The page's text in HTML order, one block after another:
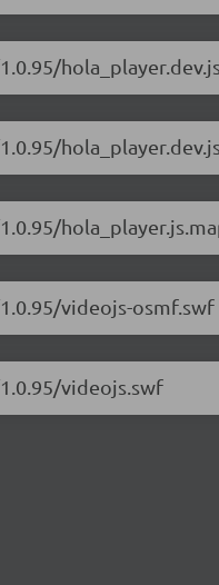
videojs-osmf.swf
videojs.swf